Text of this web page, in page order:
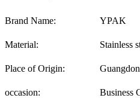
Brand Name: YPAK
Material: Stainless
Place of Origin:
occasion: Business